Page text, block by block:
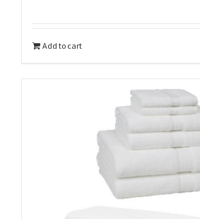
Add to cart